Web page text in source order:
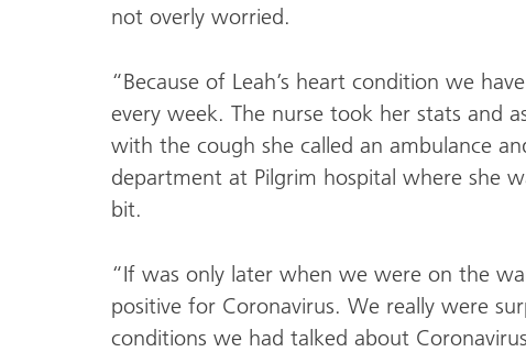
not overly worried.
“Because of Leah’s heart condition we
every week. The nurse took her stats and
with the cough she called an ambulance
department at Pilgrim hospital where she
bit.
“If was only later when we were on the
positive for Coronavirus. We really were
conditions we had talked about